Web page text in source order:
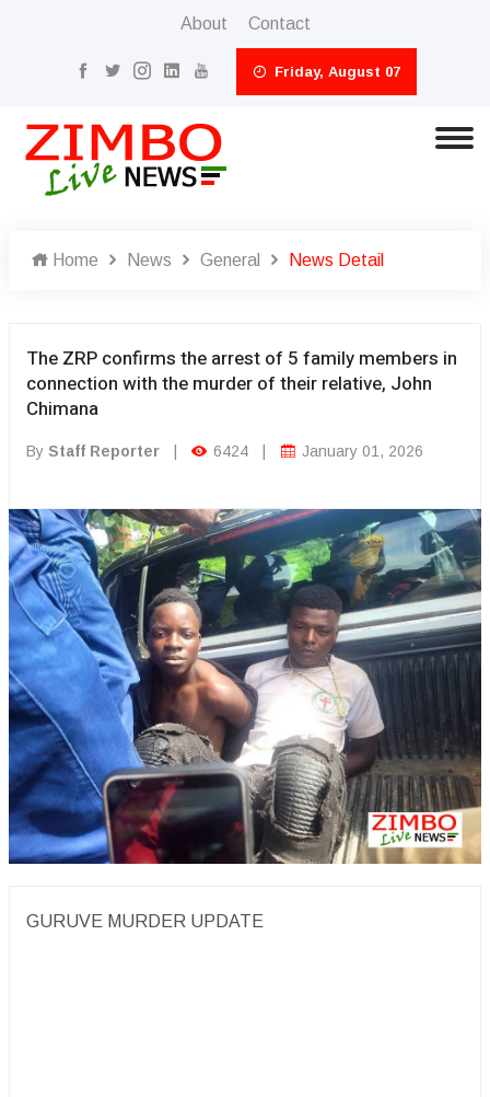
About Contact
Friday, August 07
Home News General News Detail
The ZRP confirms the arrest of 5 family members in
connection with the murder of their relative, John
Chimana
By Staff Reporter 6424 January 01, 2026
GURUVE MURDER UPDATE